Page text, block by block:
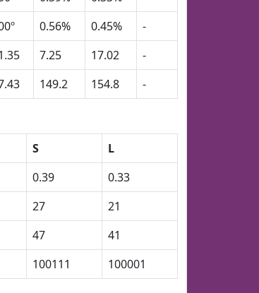
0.56% 0.45%
-
7.25 17.02
-
149.2 154.8 -
S
L
0.39
0.33
27
21
47
41
100111 100001